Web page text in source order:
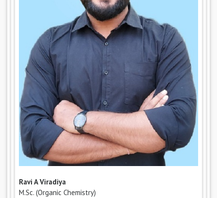
Ravi A Viradiya
M.Sc. (Organic Chemistry)